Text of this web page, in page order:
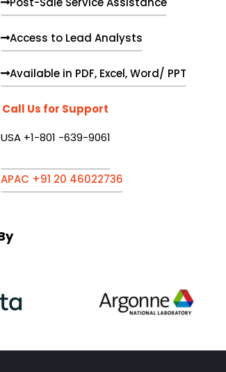
Access to Lead Analysts
Available in PDF, Excel, Word/ PPT
Call Us for Support
USA +1-801 -639-9061
APAC +91 20 46022736